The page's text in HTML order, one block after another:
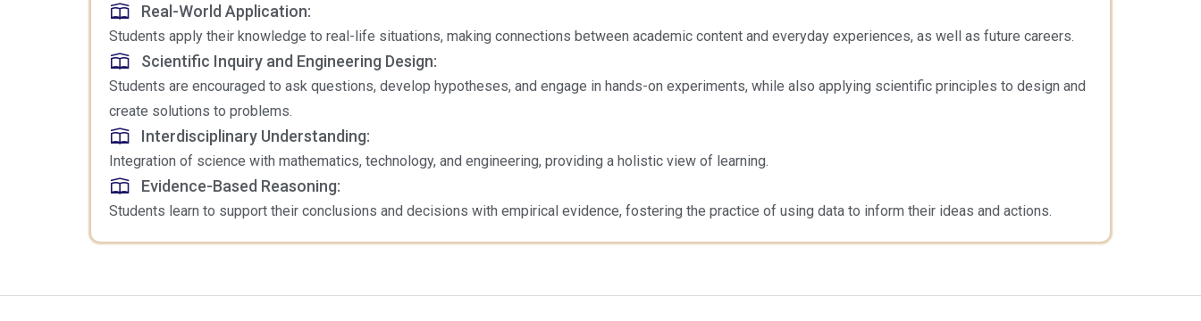
Real-World Application:
Students apply their knowledge to real-life situations, making connections between academic content and everyday experiences, as well as future careers.
Scientific Inquiry and Engineering Design:
Students are encouraged to ask questions, develop hypotheses, and engage in hands-on experiments, while also applying scientific principles to design and
create solutions to problems.
Interdisciplinary Understanding:
Integration of science with mathematics, technology, and engineering, providing a holistic view of learning.
Evidence-Based Reasoning:
Students learn to support their conclusions and decisions with empirical evidence, fostering the practice of using data to inform their ideas and actions.